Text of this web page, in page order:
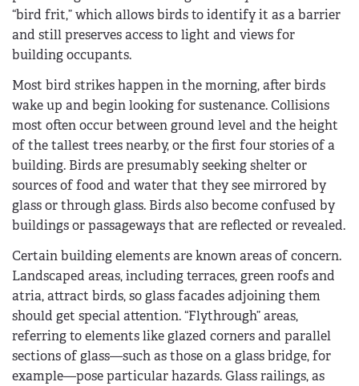
“bird frit,” which allows birds to identify it as a barrier
and still preserves access to light and views for
building occupants.
Most bird strikes happen in the morning, after birds
wake up and begin looking for sustenance. Collisions
most often occur between ground level and the height
of the tallest trees nearby, or the first four stories of a
building. Birds are presumably seeking shelter or
sources of food and water that they see mirrored by
glass or through glass. Birds also become confused by
buildings or passageways that are reflected or revealed.
Certain building elements are known areas of concern.
Landscaped areas, including terraces, green roofs and
atria, attract birds, so glass facades adjoining them
should get special attention. “Flythrough” areas,
referring to elements like glazed corners and parallel
sections of glass—such as those on a glass bridge, for
example—pose particular hazards. Glass railings, as